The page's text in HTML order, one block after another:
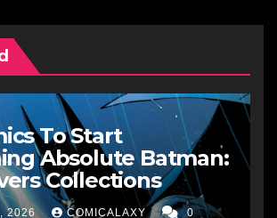
To Start
Absolute Batman:
Collections
2026 COMICALAXY 0